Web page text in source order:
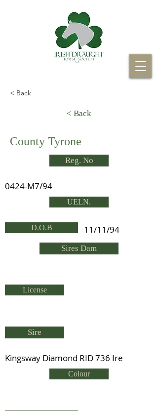
< Back
< Back
County Tyrone
Reg. No
0424-M7/94
UELN.
D.O.B 11/11/94
Sires Dam
License
Sire
Kingsway Diamond RID 736 Ire
Colour